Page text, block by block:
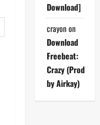
Download]
crayonon
Download
Freebeat:
Crazy (Prod
by Airkay)